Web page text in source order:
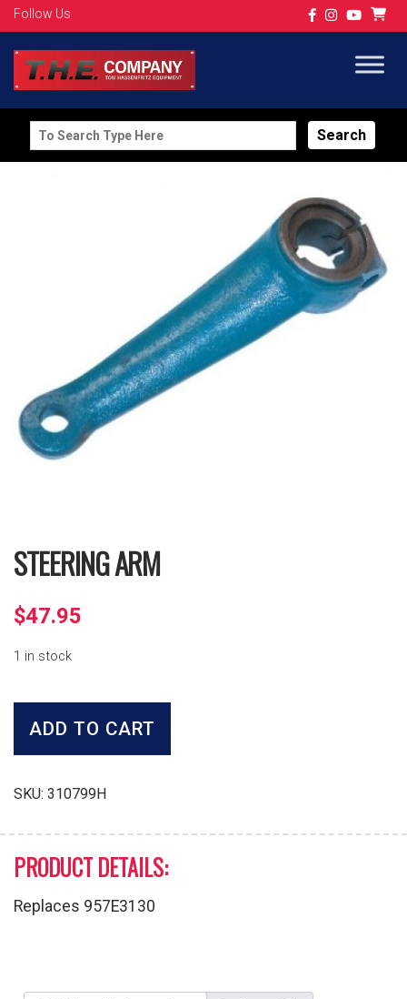
Follow Us
Search
for:
STEERING ARM
$47.95
1 in stock
quantity
ADD TO CART
SKU: 310799H
PRODUCT DETAILS:
Replaces 957E3130